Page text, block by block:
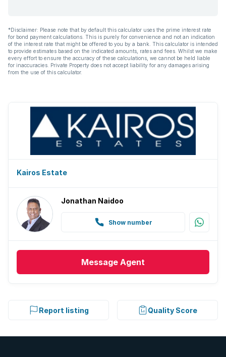
*Disclaimer: Please note that by default this calculator uses the prime interest rate
for bond payment calculations. This is purely for convenience and not an indication
of the interest rate that might be offered to you by a bank. This calculator is intended
to provide estimates based on the indicated amounts, rates and fees. Whilst we make
every effort to ensure the accuracy of these calculations, we cannot be held liable
for inaccuracies. Private Property does not accept liability for any damages arising
from the use of this calculator.
Kairos Estate
Jonathan Naidoo
Show number
Message Agent
Report listing Quality Score